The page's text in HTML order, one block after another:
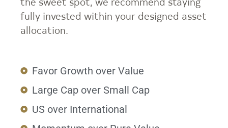
the sweet spot, we recommend staying
fully invested within your designed asset
allocation.
Favor Growth over Value
Large Cap over Small Cap
US over International